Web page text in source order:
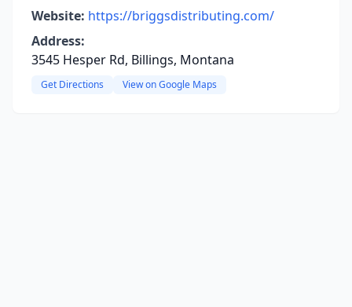
Website: https://briggsdistributing.com/
Address:
3545 Hesper Rd, Billings, Montana
Get Directions View on Google Maps